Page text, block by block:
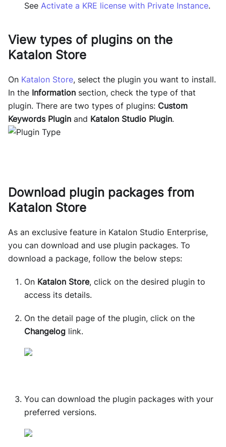
See Activate a KRE license with Private Instance.
View types of plugins on the
Katalon Store
On Katalon Store, select the plugin you want to install.
In the Information section, check the type of that
plugin. There are two types of plugins: Custom
Keywords Plugin and Katalon Studio Plugin.
Download plugin packages from
Katalon Store
As an exclusive feature in Katalon Studio Enterprise,
you can download and use plugin packages. To
download a package, follow the below steps:
On Katalon Store, click on the desired plugin to
access its details.
On the detail page of the plugin, click on the
Changelog link.
You can download the plugin packages with your
preferred versions.